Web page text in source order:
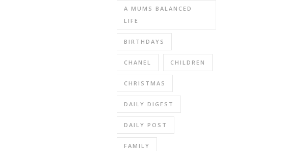
A MUMS BALANCED
LIFE
BIRTHDAYS
CHANEL CHILDREN
CHRISTMAS
DAILY DIGEST
DAILY POST
FAMILY